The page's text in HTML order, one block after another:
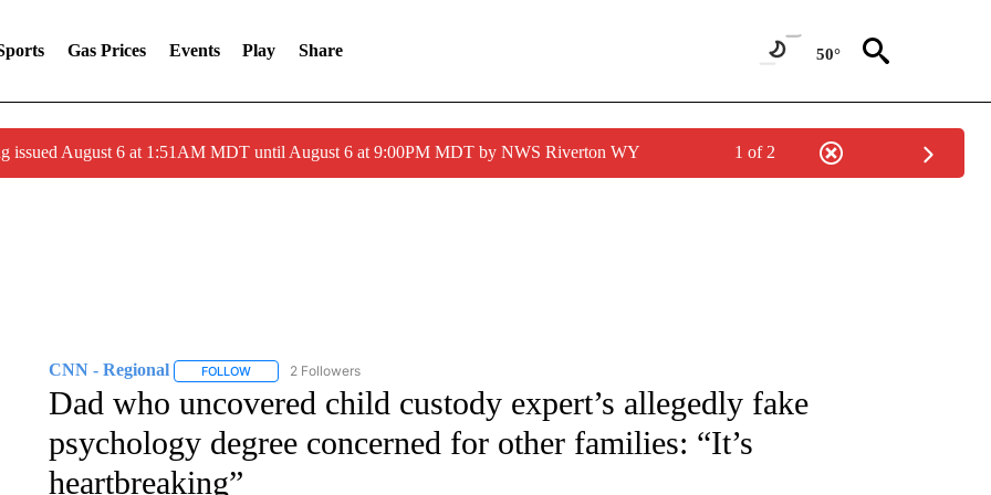
Gas Prices Events Play Share 50°
issued August 6 at 1:51AM MDT until August 6 at 9:00PM MDT by NWS Riverton WY 1 of 2
CNN - Regional FOLLOWFOLLOW "CNN - REGIONAL" TO RECEIVE NOTIFICATIONS ABOUT NEW PAGES ON "CNN - REGIONAL".
2 Followers
Dad who uncovered child custody expert’s allegedly fake
psychology degree concerned for other families: “It’s
heartbreaking”